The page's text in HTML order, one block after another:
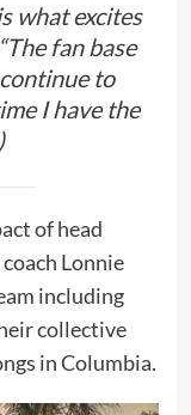
what excites
“The fan base
to
I have the
of head
Lonnie
including
collective
in Columbia.